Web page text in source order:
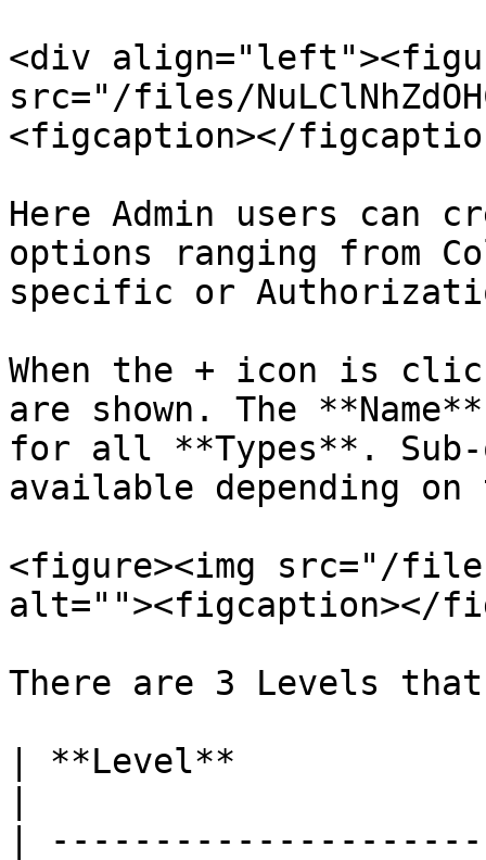
<div
src="/files/
<figcaption></
Here Admin users can
options ranging from
specific or
When the + icon is
are shown. The
for all **Types**. Sub-
available depending
<figure><img src="/
alt=""><figcaption></
There are 3 Levels
| **Level**
|